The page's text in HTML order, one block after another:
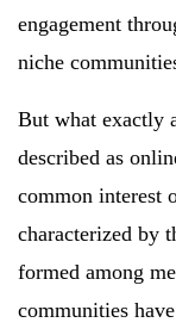
engagement
niche
But what exactly
described as
common interest
characterized by
formed among
communities